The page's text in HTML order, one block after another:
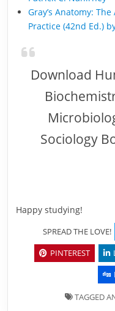
Gray’s Anatomy:
Practice (42nd Ed.)
Download
Sociology
Happy studying!
SPREAD THE LOVE!
PINTEREST
TAGGED